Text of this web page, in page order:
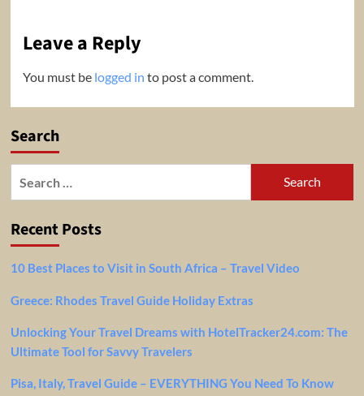
Leave a Reply
You must be logged in to post a comment.
Search
Recent Posts
10 Best Places to Visit in South Africa – Travel Video
Greece: Rhodes Travel Guide Holiday Extras
Unlocking Your Travel Dreams with HotelTracker24.com: The
Ultimate Tool for Savvy Travelers
Pisa, Italy, Travel Guide – EVERYTHING You Need To Know